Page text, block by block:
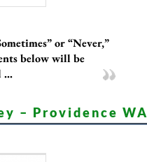
or “Never,”
below will be
...
– Providence WA